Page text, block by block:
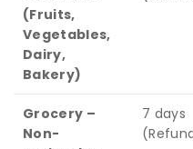
(Fruits,
Vegetables,
Dairy,
Bakery)
Grocery –
Non-
7 days